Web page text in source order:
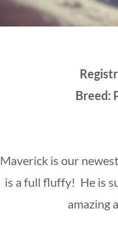
Breed:
Maverick is our
is a full fluffy! He is
amazing